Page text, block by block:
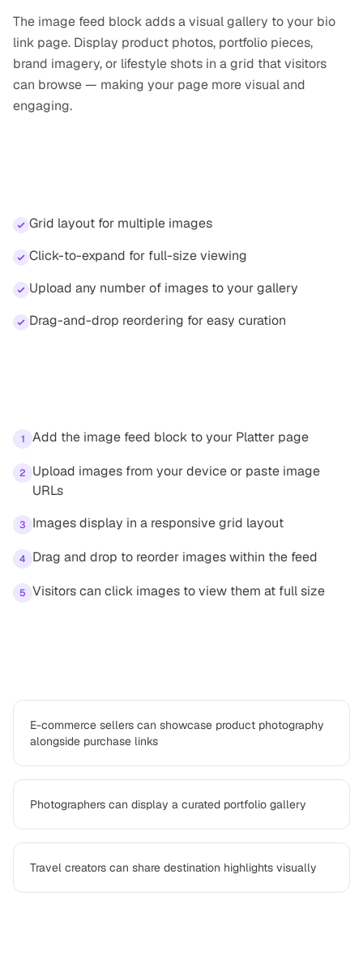
The image feed block adds a visual gallery to your bio
link page. Display product photos, portfolio pieces,
brand imagery, or lifestyle shots in a grid that visitors
can browse — making your page more visual and
engaging.
Grid layout for multiple images
Click-to-expand for full-size viewing
Upload any number of images to your gallery
Drag-and-drop reordering for easy curation
1 Add the image feed block to your Platter page
2
Upload images from your device or paste image
URLs
3 Images display in a responsive grid layout
4 Drag and drop to reorder images within the feed
5 Visitors can click images to view them at full size
E-commerce sellers can showcase product photography
alongside purchase links
Photographers can display a curated portfolio gallery
Travel creators can share destination highlights visually